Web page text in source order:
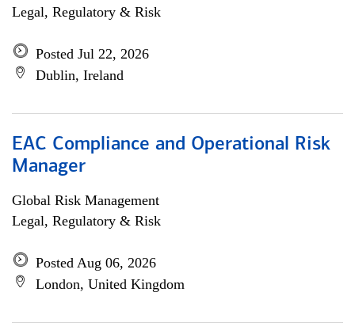
Legal, Regulatory & Risk
Posted Jul 22, 2026
Dublin, Ireland
EAC Compliance and Operational Risk
Manager
Global Risk Management
Legal, Regulatory & Risk
Posted Aug 06, 2026
London, United Kingdom